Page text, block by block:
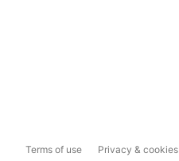
Terms of use Privacy & cookies